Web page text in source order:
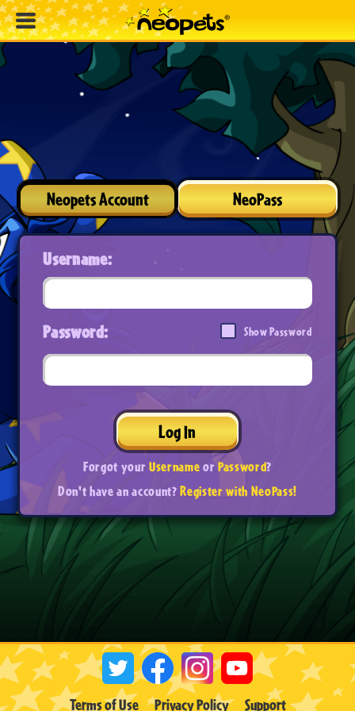
Neopets Account NeoPass
Username:
Password: Show Password
Log In
Forgot yourUsernameorPassword?
Don't have an account?Register with NeoPass!
Terms of Use Privacy Policy Support